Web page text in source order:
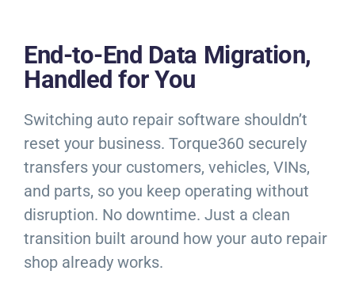
Products
Sign in
End-to-End Data Migration,
Handled for You
Switching auto repair software shouldn’t
reset your business. Torque360 securely
transfers your customers, vehicles, VINs,
and parts, so you keep operating without
disruption. No downtime. Just a clean
transition built around how your auto repair
shop already works.